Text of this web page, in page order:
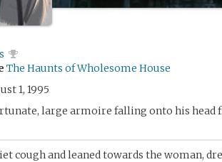
The Haunts of Wholesome House
1, 1995
large armoire falling onto his head
cough and leaned towards the woman,